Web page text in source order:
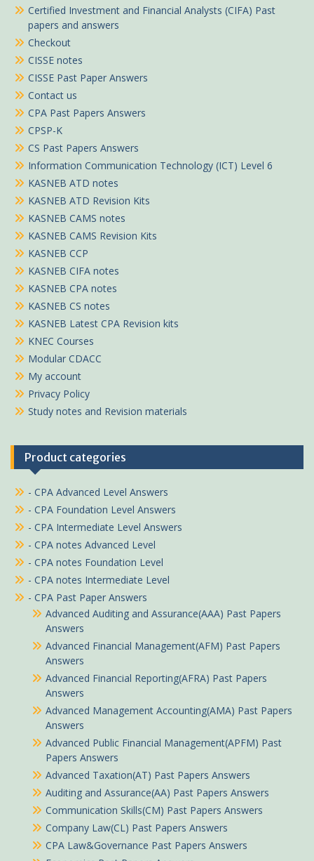
Certified Investment and Financial Analysts (CIFA) Past
papers and answers
Checkout
CISSE notes
CISSE Past Paper Answers
Contact us
CPA Past Papers Answers
CPSP-K
CS Past Papers Answers
Information Communication Technology (ICT) Level 6
KASNEB ATD notes
KASNEB ATD Revision Kits
KASNEB CAMS notes
KASNEB CAMS Revision Kits
KASNEB CCP
KASNEB CIFA notes
KASNEB CPA notes
KASNEB CS notes
KASNEB Latest CPA Revision kits
KNEC Courses
Modular CDACC
My account
Privacy Policy
Study notes and Revision materials
Product categories
- CPA Advanced Level Answers
- CPA Foundation Level Answers
- CPA Intermediate Level Answers
- CPA notes Advanced Level
- CPA notes Foundation Level
- CPA notes Intermediate Level
- CPA Past Paper Answers
Advanced Auditing and Assurance(AAA) Past Papers
Answers
Advanced Financial Management(AFM) Past Papers
Answers
Advanced Financial Reporting(AFRA) Past Papers
Answers
Advanced Management Accounting(AMA) Past Papers
Answers
Advanced Public Financial Management(APFM) Past
Papers Answers
Advanced Taxation(AT) Past Papers Answers
Auditing and Assurance(AA) Past Papers Answers
Communication Skills(CM) Past Papers Answers
Company Law(CL) Past Papers Answers
CPA Law&Governance Past Papers Answers